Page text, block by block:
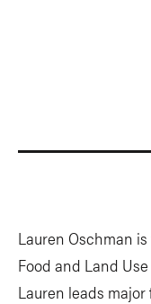
Lauren Oschman
Food and Land
Lauren leads